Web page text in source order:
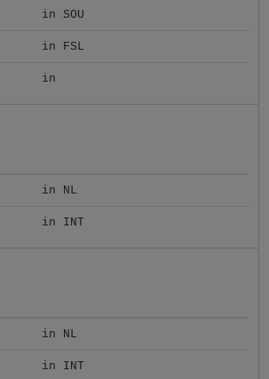
in SOU
in FSL
in
in NL
in INT
in NL
in INT